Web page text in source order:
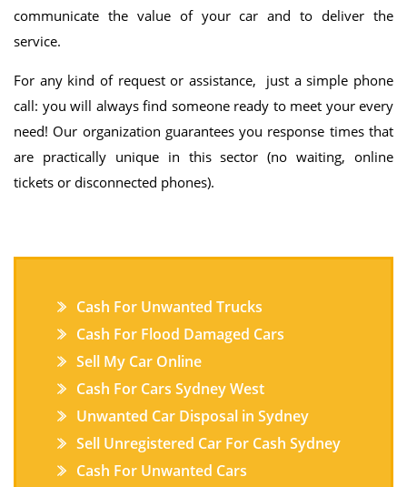
communicate the value of your car and to deliver the
service.
For any kind of request or assistance, just a simple phone
call: you will always find someone ready to meet your every
need! Our organization guarantees you response times that
are practically unique in this sector (no waiting, online
tickets or disconnected phones).
Cash For Unwanted Trucks
Cash For Flood Damaged Cars
Sell My Car Online
Cash For Cars Sydney West
Unwanted Car Disposal in Sydney
Sell Unregistered Car For Cash Sydney
Cash For Unwanted Cars